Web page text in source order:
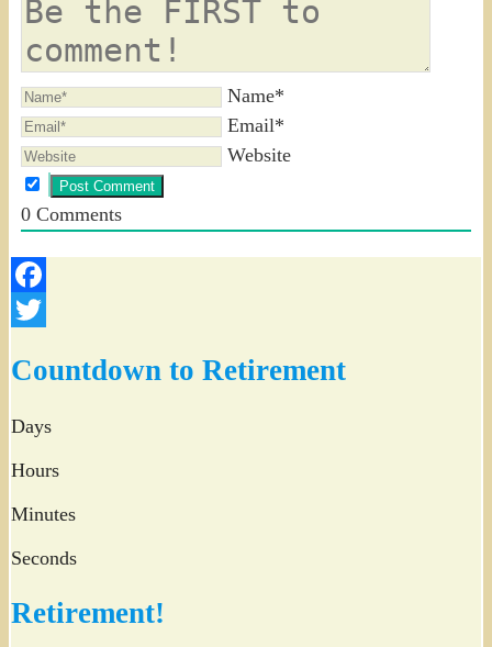
Name*
Email*
Website
0Comments
Facebook
Countdown to Retirement
Days
Hours
Minutes
Seconds
Retirement!